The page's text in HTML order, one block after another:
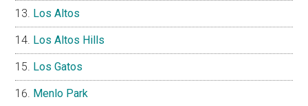
Los Altos
Los Altos Hills
Los Gatos
Menlo Park